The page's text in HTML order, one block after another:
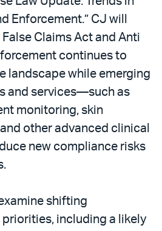
Enforcement.” CJ will
Claims Act and Anti
continues to
landscape while emerging
and services—such as
monitoring, skin
other advanced clinical
new compliance risks
shifting
including a likely